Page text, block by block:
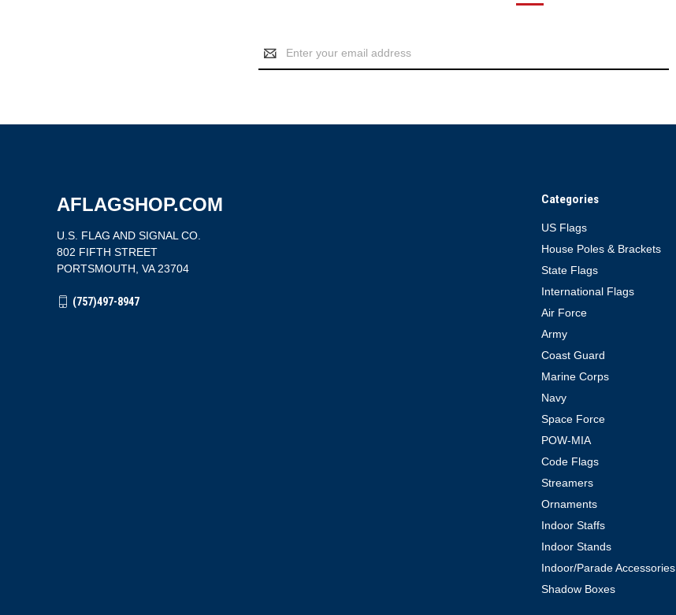
Address
Categories
US Flags
House Poles & Brackets
State Flags
International Flags
Air Force
Army
Coast Guard
Marine Corps
Navy
Space Force
POW-MIA
Code Flags
Streamers
Ornaments
Indoor Staffs
Indoor Stands
Indoor/Parade Accessories
Shadow Boxes
AFLAGSHOP.COM
U.S. FLAG AND SIGNAL CO.
802 FIFTH STREET
PORTSMOUTH, VA 23704
(757)497-8947